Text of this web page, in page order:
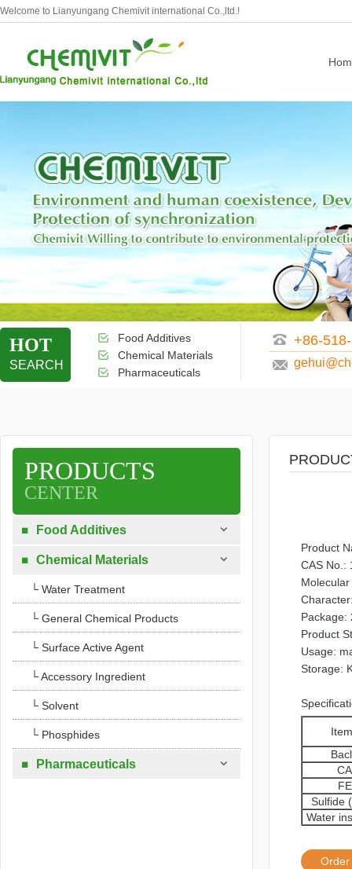
Welcome to Lianyungang Chemivit international Co.,ltd.!
HOT
SEARCH
Food Additives
Chemical Materials
Pharmaceuticals
+86-
PRODUCTS
CENTER
Food Additives 
Chemical Materials 
└ Water Treatment
└ General Chemical Products
└ Surface Active Agent
└ Accessory Ingredient
└ Solvent
└ Phosphides
Pharmaceuticals 
Product
CAS No.:
Package:
Product
Usage:
Storage:
CA
FE
Sulfide
Water
Order